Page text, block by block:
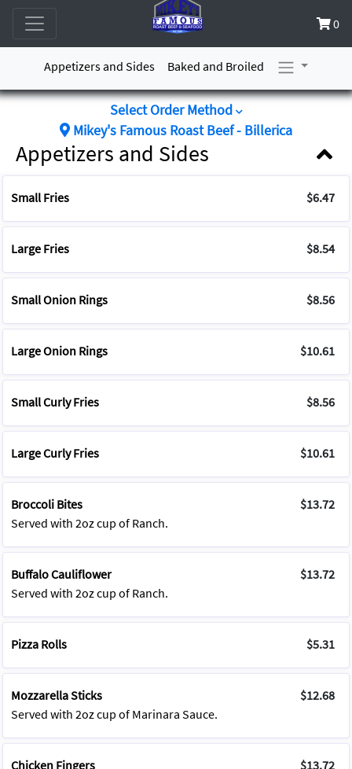
0
Appetizers and Sides Baked and Broiled
Select Order Method
Mikey's Famous Roast Beef - Billerica
Appetizers and Sides
Broccoli Bites
Served with 2oz cup of Ranch.
$13.72
Buffalo Cauliflower
Served with 2oz cup of Ranch.
$13.72
Pizza Rolls $5.31
Mozzarella Sticks
Served with 2oz cup of Marinara Sauce.
$12.68
Chicken Fingers
$13.72
Small Fries $6.47
Large Fries $8.54
Small Onion Rings $8.56
Large Onion Rings $10.61
Small Curly Fries $8.56
Large Curly Fries $10.61